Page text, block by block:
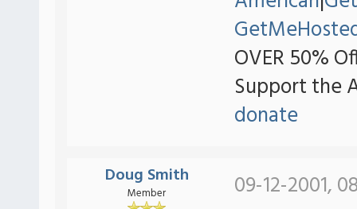
OVER 50%
Support the
donate
Doug Smith
Member 09-12-2001,